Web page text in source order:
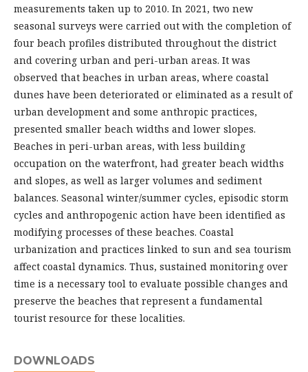
measurements taken up to 2010. In 2021, two new
seasonal surveys were carried out with the completion of
four beach profiles distributed throughout the district
and covering urban and peri-urban areas. It was
observed that beaches in urban areas, where coastal
dunes have been deteriorated or eliminated as a result of
urban development and some anthropic practices,
presented smaller beach widths and lower slopes.
Beaches in peri-urban areas, with less building
occupation on the waterfront, had greater beach widths
and slopes, as well as larger volumes and sediment
balances. Seasonal winter/summer cycles, episodic storm
cycles and anthropogenic action have been identified as
modifying processes of these beaches. Coastal
urbanization and practices linked to sun and sea tourism
affect coastal dynamics. Thus, sustained monitoring over
time is a necessary tool to evaluate possible changes and
preserve the beaches that represent a fundamental
tourist resource for these localities.
DOWNLOADS